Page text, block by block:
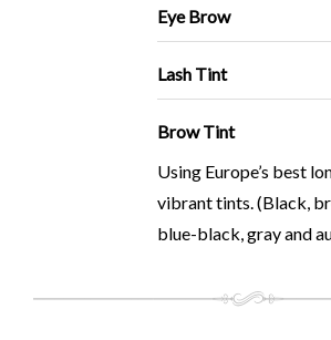
Eye Brow
Lash Tint
Brow Tint
Using Europe’s best
vibrant tints. (Black,
blue-black, gray and